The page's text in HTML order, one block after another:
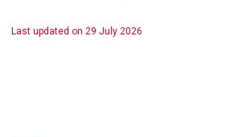
Last updated on 29 July 2026